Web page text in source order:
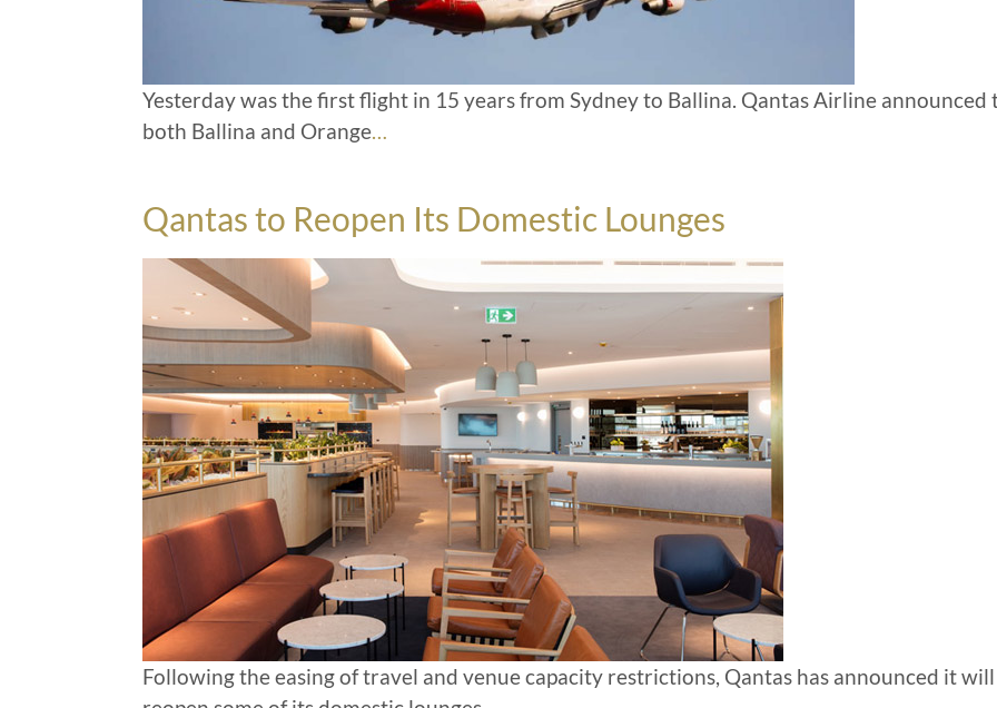
Yesterday was the first flight in 15 years from Sydney to Ballina. Qantas Airline announced
both Ballina and Orange
Qantas to Reopen Its Domestic Lounges
Following the easing of travel and venue capacity restrictions, Qantas has announced it will